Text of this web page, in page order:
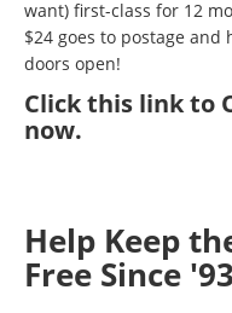
want) first-class for 12
$24 goes to postage and
doors open!
Clickthis link to
now.
Help Keep
Free Since